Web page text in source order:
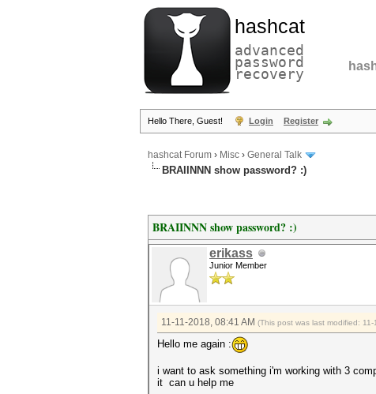
hashcat
advanced
password
recovery
Hello There, Guest! Login Register
hashcat Forum › Misc › General Talk
BRAIINNN show password? :)
BRAIINNN show password? :)
erikass
Junior Member
11-11-2018, 08:41 AM (This post was last modified:
Hello me again :
i want to ask something i'm working with 3
it can u help me